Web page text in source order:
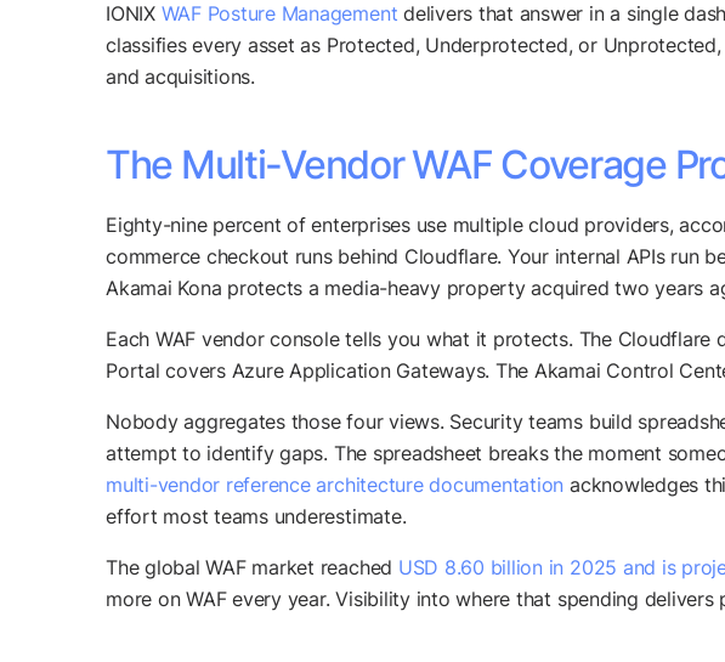
IONIX WAF Posture Management delivers that answer in a single
classifies every asset as Protected, Underprotected, or
and acquisitions.
The Multi-Vendor WAF Coverage
Eighty-nine percent of enterprises use multiple cloud providers,
commerce checkout runs behind Cloudflare. Your internal APIs run
Akamai Kona protects a media-heavy property acquired two years
Each WAF vendor console tells you what it protects. The Cloudflare
Portal covers Azure Application Gateways. The Akamai Control
Nobody aggregates those four views. Security teams build
attempt to identify gaps. The spreadsheet breaks the moment
multi-vendor reference architecture documentation acknowledges
effort most teams underestimate.
The global WAF market reached USD 8.60 billion in 2025 and is
more on WAF every year. Visibility into where that spending